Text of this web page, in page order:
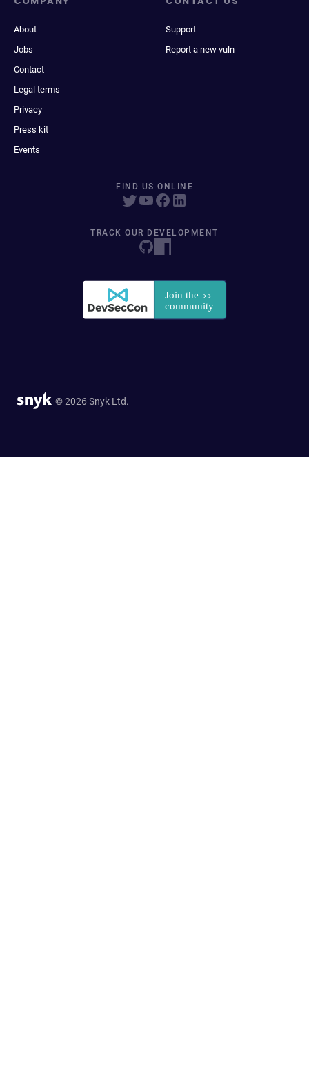
About
Jobs
Contact
Legal terms
Privacy
Press kit
Events
Support
Report a new vuln
FIND US ONLINE
TRACK OUR DEVELOPMENT
© 2026 Snyk Ltd.